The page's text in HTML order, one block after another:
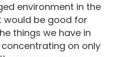
environment in the
would be good for
things we have in
on only